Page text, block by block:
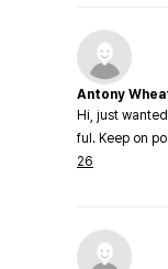
Antony
Hi, just
ful. Keep on
26